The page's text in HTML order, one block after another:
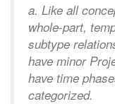
a. Like all
whole-part,
subtype
have minor
have time
categorized.